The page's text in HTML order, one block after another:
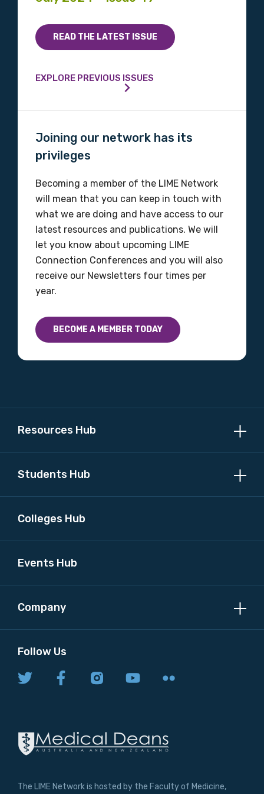
READ THE LATEST ISSUE
EXPLORE PREVIOUS ISSUES
Joining our network has its
privileges
Becoming a member of the LIME Network
will mean that you can keep in touch with
what we are doing and have access to our
latest resources and publications. We will
let you know about upcoming LIME
Connection Conferences and you will also
receive our Newsletters four times per
year.
BECOME A MEMBER TODAY
Resources Hub
Students Hub
Colleges Hub
Events Hub
Company
Follow Us
The LIME Network is hosted by the Faculty of Medicine,
Organisation/company
Profession
Please select
Discipline
Please select
Country
Please select